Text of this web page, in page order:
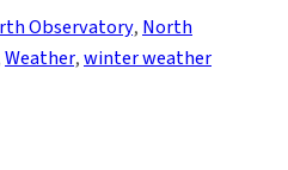
Observatory, North
Weather, winter weather